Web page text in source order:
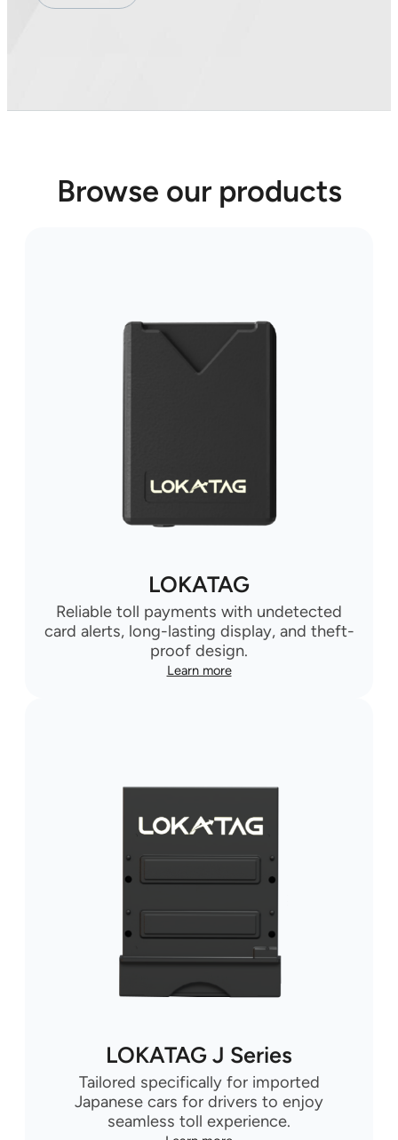
Browse our products
LOKATAG
Reliable toll payments with undetected
card alerts, long-lasting display, and theft-
proof design.
Learn more
LOKATAG J Series
Tailored specifically for imported
Japanese cars for drivers to enjoy
seamless toll experience.